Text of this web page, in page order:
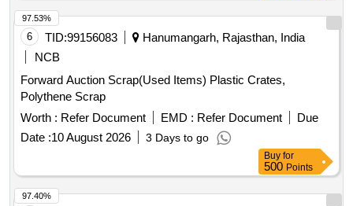
6 TID:99156083
Hanumangarh, Rajasthan, India
NCB
Forward Auction Scrap(Used Items) Plastic Crates,
Polythene Scrap
Worth : Refer Document EMD : Refer Document
Due
Date :10 August 2026 3 Days to go
97.53%
Buy for
500 Points
97.40%